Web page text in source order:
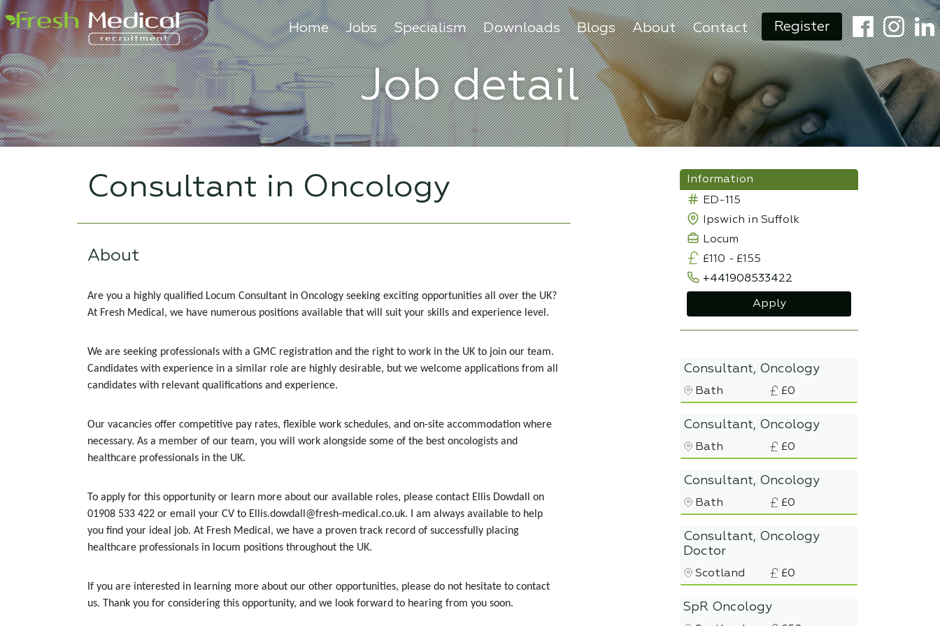
Home Jobs Specialism Downloads Blogs About Contact Register
Job detail
Consultant in Oncology
About
Are you a highly qualified Locum Consultant in Oncology seeking exciting opportunities all over the UK?
At Fresh Medical, we have numerous positions available that will suit your skills and experience level.
We are seeking professionals with a GMC registration and the right to work in the UK to join our team.
Candidates with experience in a similar role are highly desirable, but we welcome applications from all
candidates with relevant qualifications and experience.
Our vacancies offer competitive pay rates, flexible work schedules, and on-site accommodation where
necessary. As a member of our team, you will work alongside some of the best oncologists and
healthcare professionals in the UK.
To apply for this opportunity or learn more about our available roles, please contact Ellis Dowdall on
01908 533 422 or email your CV to Ellis.dowdall@fresh-medical.co.uk. I am always available to help
you find your ideal job. At Fresh Medical, we have a proven track record of successfully placing
healthcare professionals in locum positions throughout the UK.
If you are interested in learning more about our other opportunities, please do not hesitate to contact
us. Thank you for considering this opportunity, and we look forward to hearing from you soon.
Information
ED-115
Ipswich in Suffolk
Locum
£110 - £155
+441908533422
Apply
Consultant, Oncology
Bath £0
Consultant, Oncology
Bath £0
Consultant, Oncology
Bath £0
Consultant, Oncology
Doctor
Scotland £0
SpR Oncology